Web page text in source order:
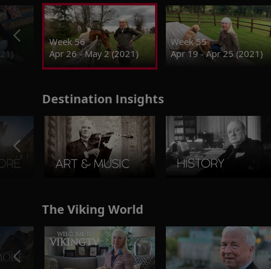
Week 56
Apr 26 - May 2 (2021)
Week 55
Apr 19 - Apr 25 (2021)
Destination Insights
The Viking World